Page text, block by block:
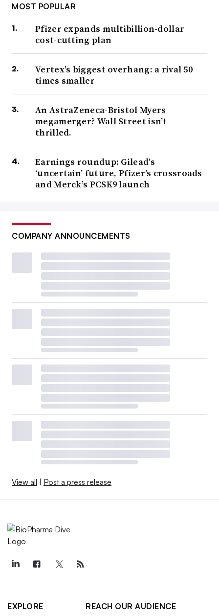
MOST POPULAR
Pfizer expands multibillion-dollar
cost-cutting plan
Vertex’s biggest overhang: a rival 50
times smaller
An AstraZeneca-Bristol Myers
megamerger? Wall Street isn’t
thrilled.
Earnings roundup: Gilead’s
‘uncertain’ future, Pfizer’s crossroads
and Merck’s PCSK9 launch
COMPANY ANNOUNCEMENTS
View all Post a press release
EXPLORE
REACH OUR AUDIENCE